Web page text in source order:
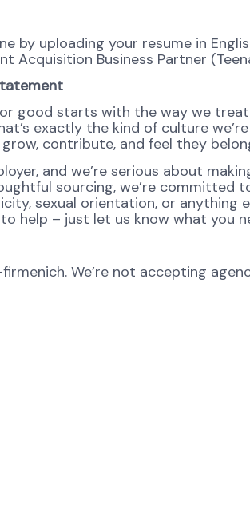
by uploading your resume in
Acquisition Business Partner
good starts with the way we
exactly the kind of culture
contribute, and feel they
and we’re serious about
sourcing, we’re
sexual orientation, or anything
help – just let us know what you
We’re not accepting